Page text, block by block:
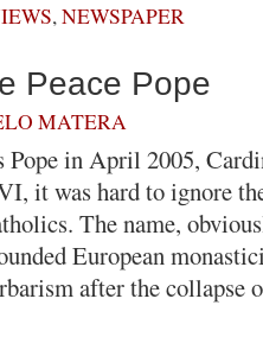
,NEWSPAPER
Peace Pope
MATERA
Pope in April 2005,
it was hard to ignore
The name,
European
after the